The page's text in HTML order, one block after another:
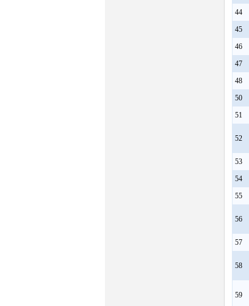
44
45
46
47
48
50
51
52
53
54
55
56
57
58
59